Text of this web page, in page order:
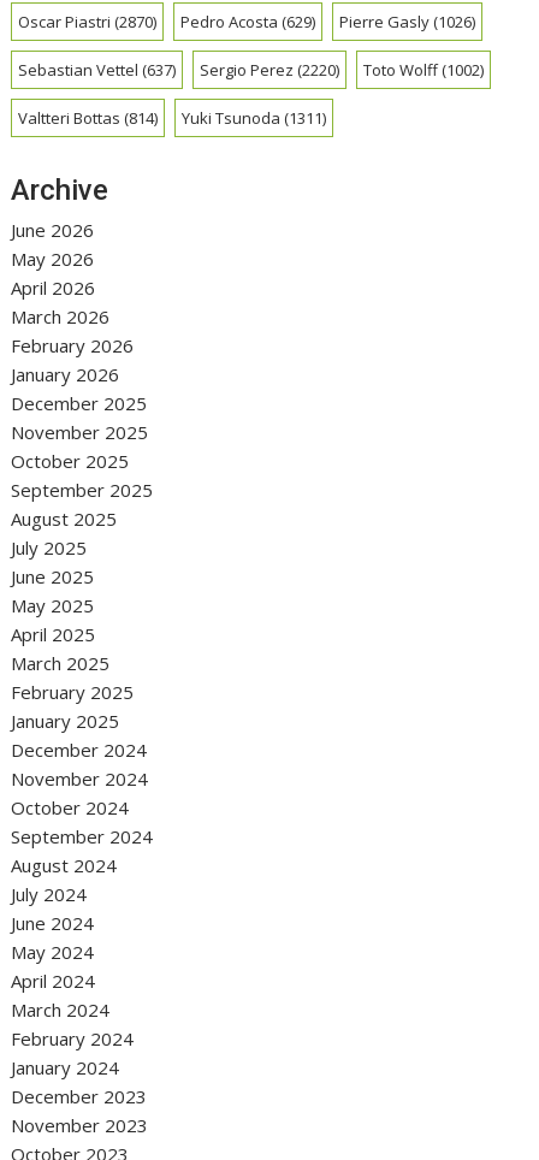
Oscar Piastri (2870) Pedro Acosta (629) Pierre Gasly(1026)
Sebastian Vettel (637) Sergio Perez (2220) Toto Wolff(1002)
Valtteri Bottas (814) Yuki Tsunoda (1311)
Archive
June 2026
May 2026
April 2026
March 2026
February 2026
January 2026
December 2025
November 2025
October 2025
September 2025
August 2025
July 2025
June 2025
May 2025
April 2025
March 2025
February 2025
January 2025
December 2024
November 2024
October 2024
September 2024
August 2024
July 2024
June 2024
May 2024
April 2024
March 2024
February 2024
January 2024
December 2023
November 2023
October 2023